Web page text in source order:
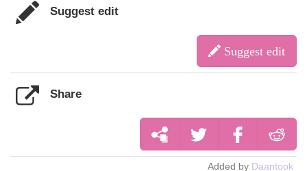
Suggest edit
Suggest edit
Share
Added by Daantook